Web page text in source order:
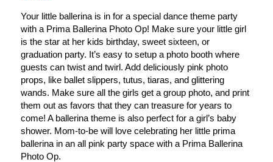
Your little ballerina is in for a special dance theme party
with a Prima Ballerina Photo Op! Make sure your little girl
is the star at her kids birthday, sweet sixteen, or
graduation party. It’s easy to setup a photo booth where
guests can twist and twirl. Add deliciously pink photo
props, like ballet slippers, tutus, tiaras, and glittering
wands. Make sure all the girls get a group photo, and print
them out as favors that they can treasure for years to
come! A ballerina theme is also perfect for a girl’s baby
shower. Mom-to-be will love celebrating her little prima
ballerina in an all pink party space with a Prima Ballerina
Photo Op.